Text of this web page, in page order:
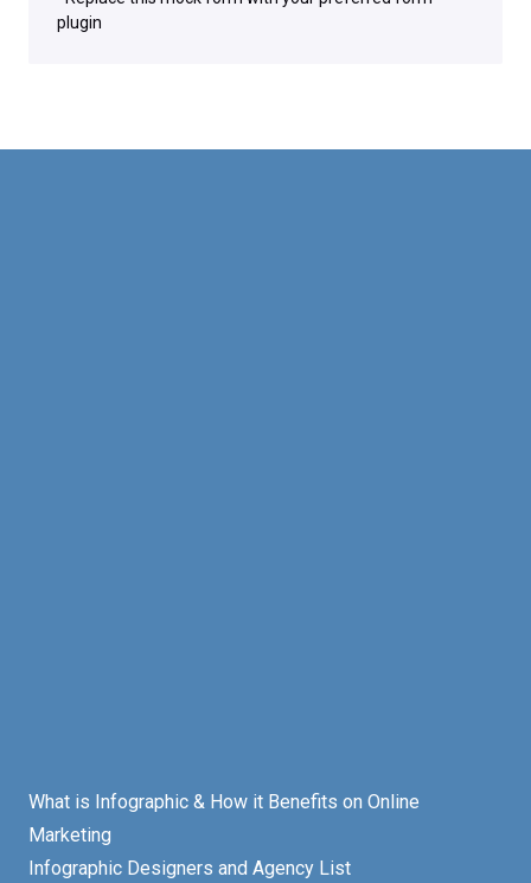
plugin
What is Infographic & How it Benefits on Online
Marketing
Infographic Designers and Agency List